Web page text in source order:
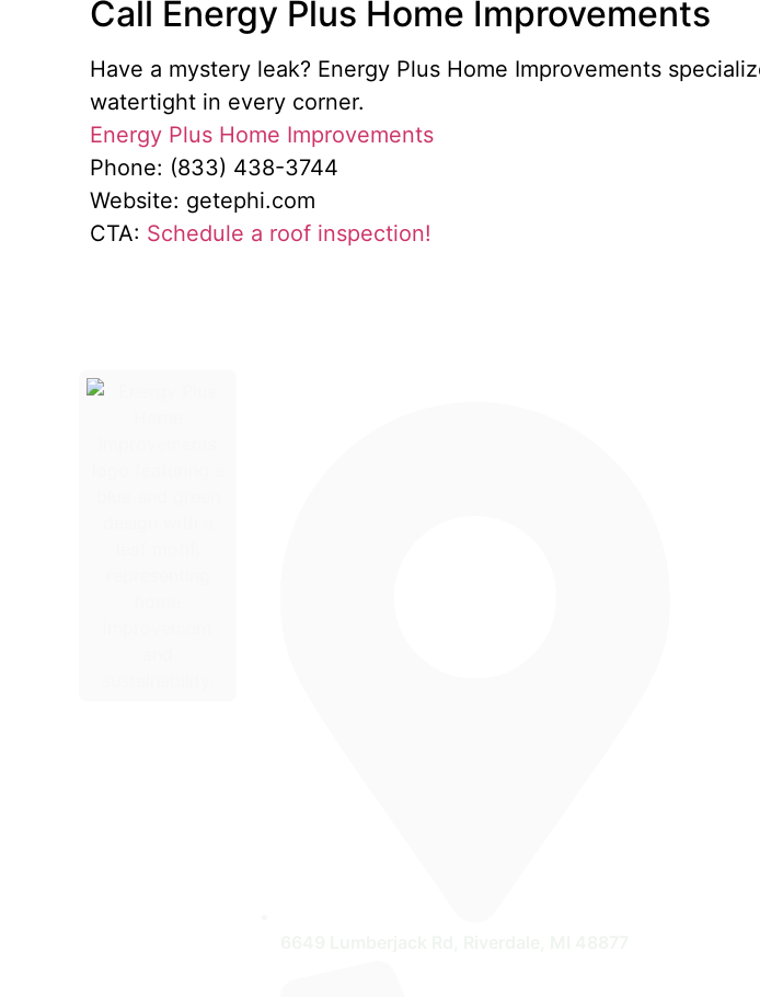
Call Energy Plus Home Improvements
Have a mystery leak? Energy Plus Home Improvements
watertight in every corner.
Energy Plus Home Improvements
Phone: (833) 438-3744
Website: getephi.com
CTA: Schedule a roof inspection!